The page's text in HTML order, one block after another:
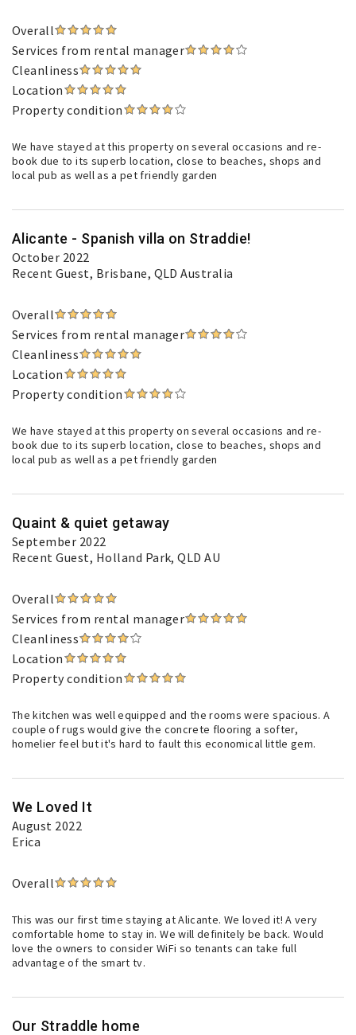
Overall
Services from rental manager
Cleanliness
Location
Property condition
We have stayed at this property on several occasions and re-
book due to its superb location, close to beaches, shops and
local pub as well as a pet friendly garden
Alicante - Spanish villa on Straddie!
October 2022
Recent Guest, Brisbane, QLD Australia
Overall
Services from rental manager
Cleanliness
Location
Property condition
We have stayed at this property on several occasions and re-
book due to its superb location, close to beaches, shops and
local pub as well as a pet friendly garden
Quaint & quiet getaway
September 2022
Recent Guest, Holland Park, QLD AU
Overall
Services from rental manager
Cleanliness
Location
Property condition
The kitchen was well equipped and the rooms were spacious. A
couple of rugs would give the concrete flooring a softer,
homelier feel but it's hard to fault this economical little gem.
We Loved It
August 2022
Erica
Overall
This was our first time staying at Alicante. We loved it! A very
comfortable home to stay in. We will definitely be back. Would
love the owners to consider WiFi so tenants can take full
advantage of the smart tv.
Our Straddle home